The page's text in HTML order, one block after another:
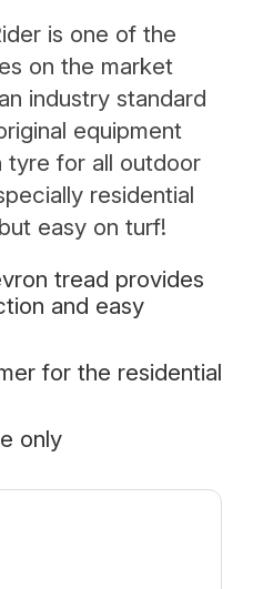
is one of the
on the market
industry standard
equipment
tyre for all outdoor
residential
easy on turf!
tread provides
and easy
for the residential
only